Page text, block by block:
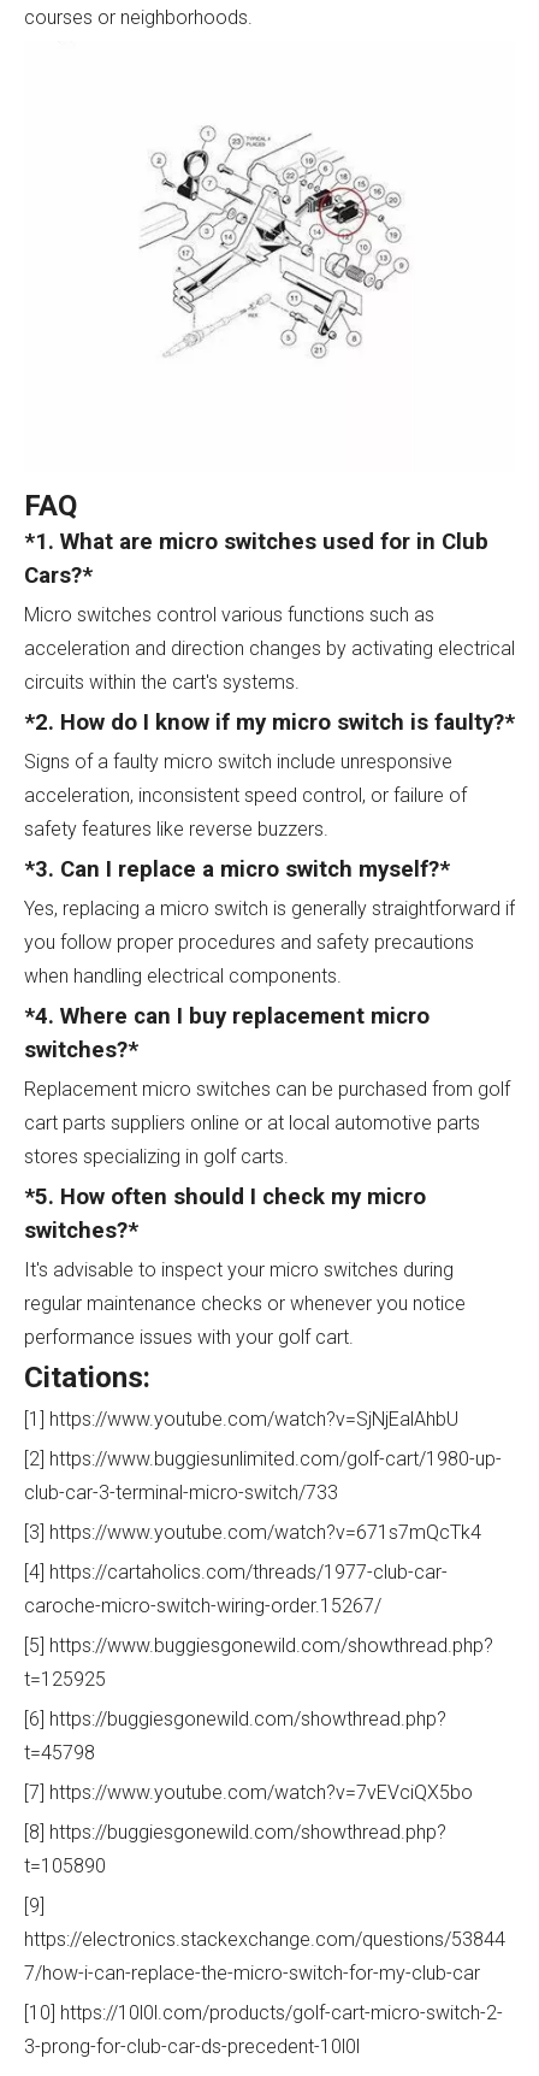
courses or neighborhoods.
FAQ
*1. What are micro switches used for in Club
Cars?*
Micro switches control various functions such as
acceleration and direction changes by activating electrical
circuits within the cart's systems.
*2. How do I know if my micro switch is faulty?*
Signs of a faulty micro switch include unresponsive
acceleration, inconsistent speed control, or failure of
safety features like reverse buzzers.
*3. Can I replace a micro switch myself?*
Yes, replacing a micro switch is generally straightforward if
you follow proper procedures and safety precautions
when handling electrical components.
*4. Where can I buy replacement micro
switches?*
Replacement micro switches can be purchased from golf
cart parts suppliers online or at local automotive parts
stores specializing in golf carts.
*5. How often should I check my micro
switches?*
It's advisable to inspect your micro switches during
regular maintenance checks or whenever you notice
performance issues with your golf cart.
Citations:
[1] https://www.youtube.com/watch?v=SjNjEalAhbU
[2] https://www.buggiesunlimited.com/golf-cart/1980-up-
club-car-3-terminal-micro-switch/733
[3] https://www.youtube.com/watch?v=671s7mQcTk4
[4] https://cartaholics.com/threads/1977-club-car-
caroche-micro-switch-wiring-order.15267/
[5] https://www.buggiesgonewild.com/showthread.php?
t=125925
[6] https://buggiesgonewild.com/showthread.php?
t=45798
[7] https://www.youtube.com/watch?v=7vEVciQX5bo
[8] https://buggiesgonewild.com/showthread.php?
t=105890
[9]
https://electronics.stackexchange.com/questions/53844
7/how-i-can-replace-the-micro-switch-for-my-club-car
[10] https://10l0l.com/products/golf-cart-micro-switch-2-
3-prong-for-club-car-ds-precedent-10l0l